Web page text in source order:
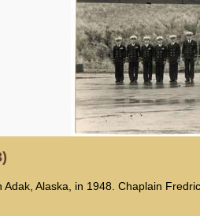
Alaska, in 1948. Chaplain